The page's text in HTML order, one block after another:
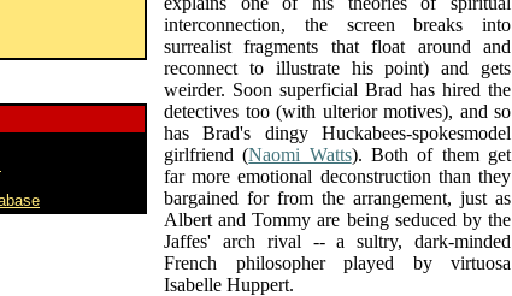
interconnection, the screen breaks into
surrealist fragments that float around and
reconnect to illustrate his point) and gets
weirder. Soon superficial Brad has hired the
detectives too (with ulterior motives), and so
has Brad's dingy Huckabees-spokesmodel
girlfriend (Naomi Watts). Both of them get
far more emotional deconstruction than they
bargained for from the arrangement, just as
Albert and Tommy are being seduced by the
Jaffes' arch rival -- a sultry, dark-minded
French philosopher played by virtuosa
Isabelle Huppert.